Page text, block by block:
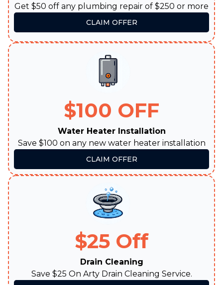
Get $50 off any plumbing repair of $250 or more
CLAIM OFFER
$100 OFF
Water Heater Installation
Save $100 on any new water heater installation
CLAIM OFFER
$25 Off
Drain Cleaning
Save $25 On Arty Drain Cleaning Service.